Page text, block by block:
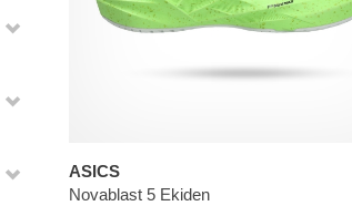
ASICS
Novablast 5 Ekiden